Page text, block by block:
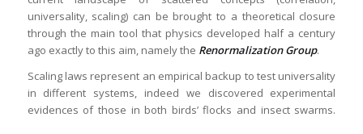
universality, scaling) can be brought to a theoretical closure
through the main tool that physics developed half a century
ago exactly to this aim, namely the Renormalization Group.
Scaling laws represent an empirical backup to test universality
in different systems, indeed we discovered experimental
evidences of those in both birds’ flocks and insect swarms.